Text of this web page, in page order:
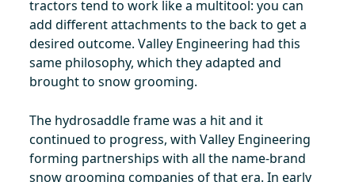
tractors tend to work like a multitool: you can
add different attachments to the back to get a
desired outcome. Valley Engineering had this
same philosophy, which they adapted and
brought to snow grooming.
The hydrosaddle frame was a hit and it
continued to progress, with Valley Engineering
forming partnerships with all the name-brand
snow grooming companies of that era. In early